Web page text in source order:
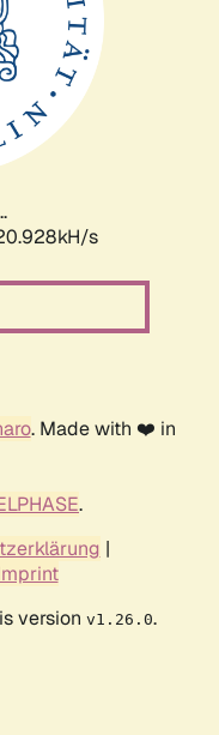
s
. Made with ❤️ in
.
|
version v1.26.0.